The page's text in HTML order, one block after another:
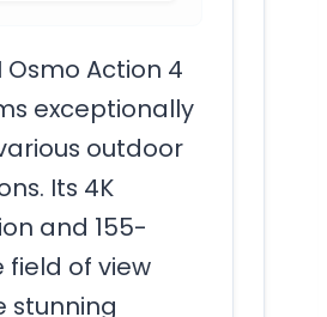
Osmo Action 4
exceptionally
outdoor
Its 4K
and 155-
field of view
stunning